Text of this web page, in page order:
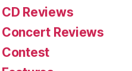
CD Reviews
Concert Reviews
Contest